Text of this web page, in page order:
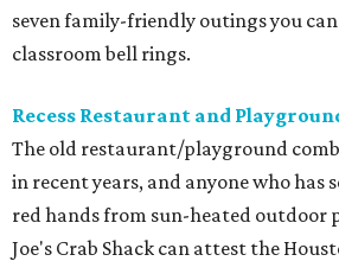
seven family-friendly outings you
classroom bell rings.
Recess Restaurant and
The old restaurant/playground
in recent years, and anyone who has
red hands from sun-heated outdoor
Joe's Crab Shack can attest the